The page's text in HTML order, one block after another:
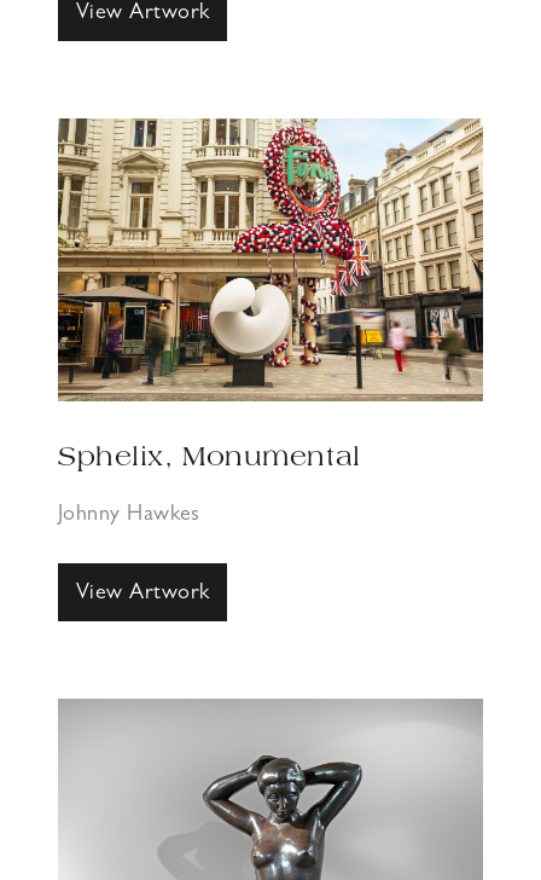
View Artwork
Sphelix, Monumental
Johnny Hawkes
View Artwork